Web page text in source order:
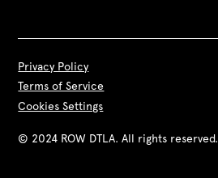
© 2024 ROW DTLA. All rights reserved.
Privacy Policy
Terms of Service
Cookies Settings